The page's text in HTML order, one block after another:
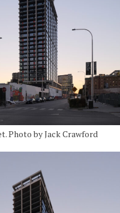
Photo by Jack Crawford